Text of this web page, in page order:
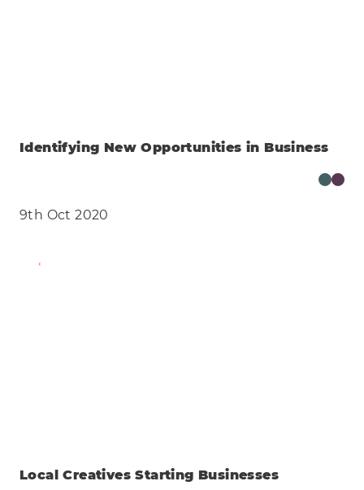
Identifying New Opportunities in Business
9th Oct 2020
Find Out More
Local Creatives Starting Businesses